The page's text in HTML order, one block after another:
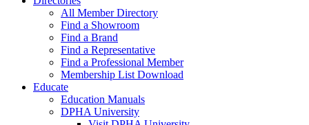
All Member Directory
Find a Showroom
Find a Brand
Find a Representative
Find a Professional Member
Membership List Download
Educate
Education Manuals
DPHA University